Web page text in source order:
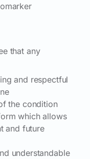
that any
and respectful
the condition
which allows
and future
understandable